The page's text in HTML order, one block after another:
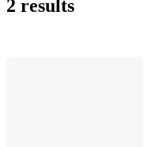
2 results